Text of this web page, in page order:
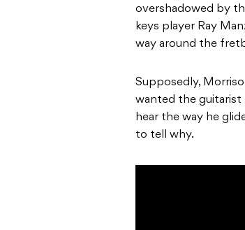
overshadowed by
keys player Ray
way around the
Supposedly,
wanted the guitarist
hear the way he
to tell why.